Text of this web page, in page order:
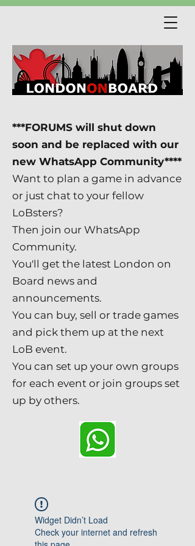
***FORUMS will shut down
soon and be replaced with our
new WhatsApp Community****
Want to plan a game in advance
or just chat to your fellow
LoBsters?
Then join our WhatsApp
Community.
You'll get the latest London on
Board news and
announcements.
You can buy, sell or trade games
and pick them up at the next
LoB event.
You can set up your own groups
for each event or join groups set
up by others.
Widget Didn’t Load
Check your internet and refresh